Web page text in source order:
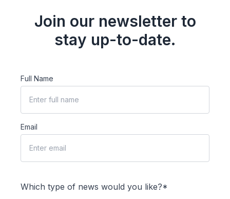
Join our newsletter to
stay up-to-date.
Full Name
Email
Which type of news would you like?*